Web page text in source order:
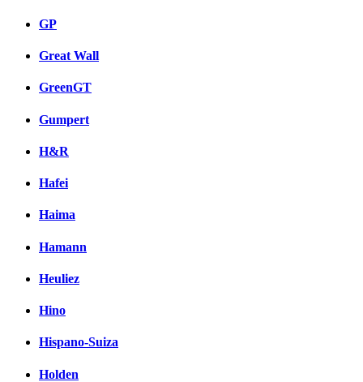
GP
Great Wall
GreenGT
Gumpert
H&R
Hafei
Haima
Hamann
Heuliez
Hino
Hispano-Suiza
Holden